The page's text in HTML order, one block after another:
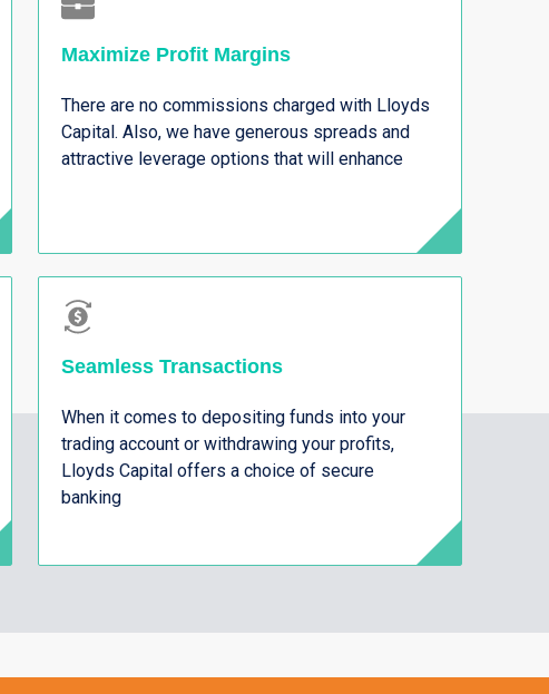
Maximize Profit Margins
There are no commissions charged with Lloyds
Capital. Also, we have generous spreads and
attractive leverage options that will enhance
Seamless Transactions
When it comes to depositing funds into your
trading account or withdrawing your profits,
Lloyds Capital offers a choice of secure
banking